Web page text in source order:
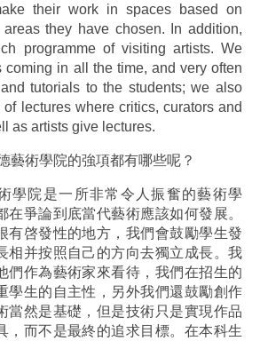
their work in spaces based on
they have chosen. In addition,
programme of visiting artists. We
coming in all the time, and very often
tutorials to the students; we also
lectures where critics, curators and
as artists give lectures.
藝術學院的強項都有哪些呢？
學院是一所非常令人振奮的藝術學
在爭論到底當代藝術應該如何發展。
有啓發性的地方，我們會鼓勵學生發
相并按照自己的方向去獨立成長。我
們作為藝術家來看待，我們在招生的
學生的自主性，另外我們還鼓勵創作
當然是基礎，但是技術只是實現作品
，而不是最終的追求目標。在本科生